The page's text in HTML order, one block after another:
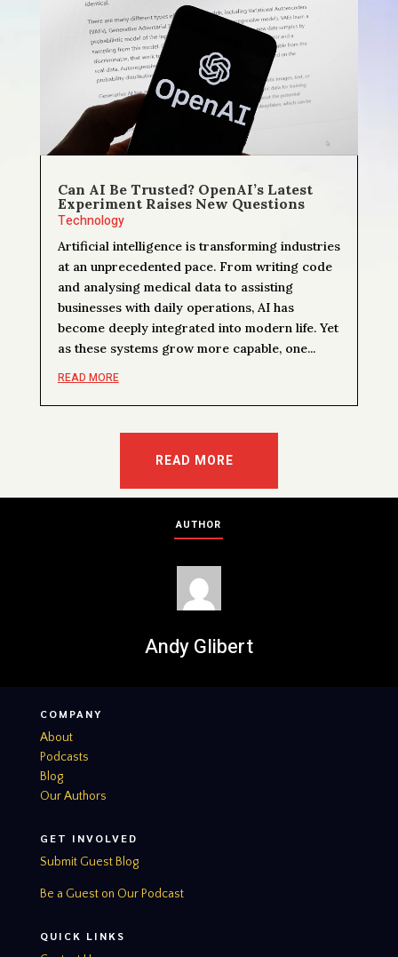
Can AI Be Trusted? OpenAI’s Latest
Experiment Raises New Questions
Technology
Artificial intelligence is transforming industries
at an unprecedented pace. From writing code
and analysing medical data to assisting
businesses with daily operations, AI has
become deeply integrated into modern life. Yet
as these systems grow more capable, one...
READ MORE
READ MORE
AUTHOR
Andy Glibert
COMPANY
About
Podcasts
Blog
Our Authors
GET INVOLVED
Submit Guest Blog
Be a Guest on Our Podcast
QUICK LINKS